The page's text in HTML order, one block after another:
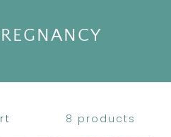
8 products